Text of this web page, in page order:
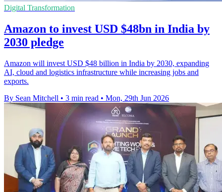
Digital Transformation
Amazon to invest USD $48bn in India by
2030 pledge
Amazon will invest USD $48 billion in India by 2030, expanding
AI, cloud and logistics infrastructure while increasing jobs and
exports.
By Sean Mitchell • 3 min read • Mon, 29th Jun 2026